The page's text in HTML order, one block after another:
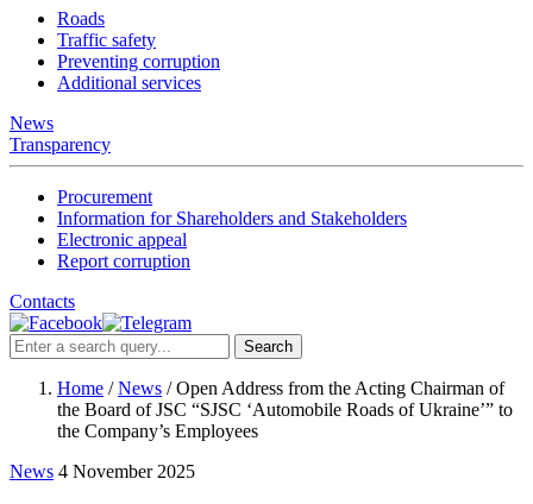
Roads
Traffic safety
Preventing corruption
Additional services
News
Transparency
Procurement
Information for Shareholders and Stakeholders
Electronic appeal
Report corruption
Contacts
Search
Home /News /Open Address from the Acting Chairman of
the Board of JSC “SJSC ‘Automobile Roads of Ukraine’” to
the Company’s Employees
News 4 November 2025